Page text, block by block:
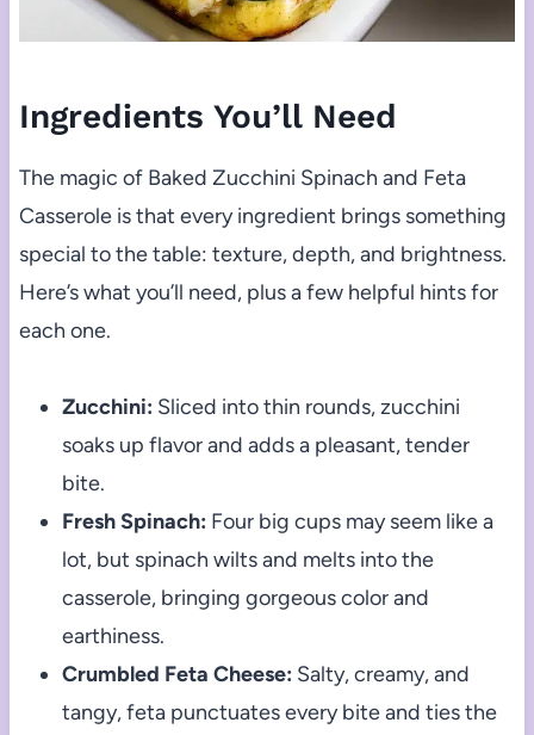
Ingredients You’ll Need
The magic of Baked Zucchini Spinach and Feta
Casserole is that every ingredient brings something
special to the table: texture, depth, and brightness.
Here’s what you’ll need, plus a few helpful hints for
each one.
Zucchini: Sliced into thin rounds, zucchini
soaks up flavor and adds a pleasant, tender
bite.
Fresh Spinach: Four big cups may seem like a
lot, but spinach wilts and melts into the
casserole, bringing gorgeous color and
earthiness.
Crumbled Feta Cheese: Salty, creamy, and
tangy, feta punctuates every bite and ties the